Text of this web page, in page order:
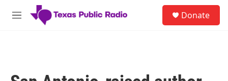
Skip to main content
M
Donate